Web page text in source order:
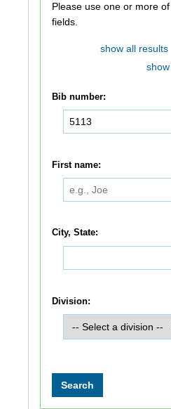
Please use one or more of the fields
fields.
show all results
Bib number:
First name:
City, State:
Division: